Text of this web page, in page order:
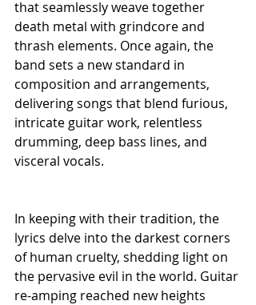
that seamlessly weave together
death metal with grindcore and
thrash elements. Once again, the
band sets a new standard in
composition and arrangements,
delivering songs that blend furious,
intricate guitar work, relentless
drumming, deep bass lines, and
visceral vocals.
In keeping with their tradition, the
lyrics delve into the darkest corners
of human cruelty, shedding light on
the pervasive evil in the world. Guitar
re-amping reached new heights